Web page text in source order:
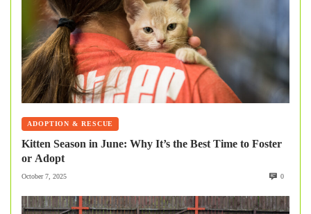
ADOPTION & RESCUE
Kitten Season in June: Why It’s the Best Time to Foster
or Adopt
October 7, 2025 0